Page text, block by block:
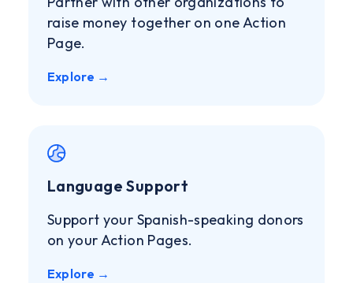
raise money together on one Action
Page.
Explore →
Language Support
Support your Spanish-speaking donors
on your Action Pages.
Explore →